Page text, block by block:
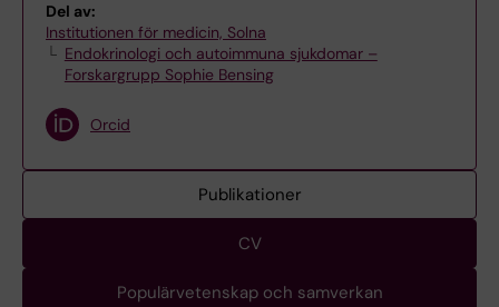
Del av:
Institutionen för medicin, Solna
Endokrinologi och autoimmuna sjukdomar –
Forskargrupp Sophie Bensing
Orcid
Publikationer
CV
Populärvetenskap och samverkan